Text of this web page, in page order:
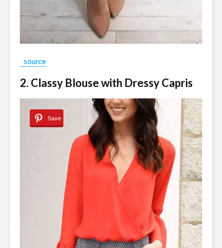
source
2. Classy Blouse with Dressy Capris
Save